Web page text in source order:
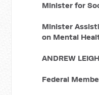
Minister for
Minister
on Mental
ANDREW
Federal